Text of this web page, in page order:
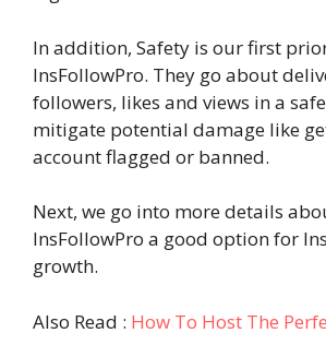
In addition, Safety is our first
InsFollowPro. They go about
followers, likes and views in a
mitigate potential damage like
account flagged or banned.
Next, we go into more details
InsFollowPro a good option for
growth.
Also Read : How To Host The